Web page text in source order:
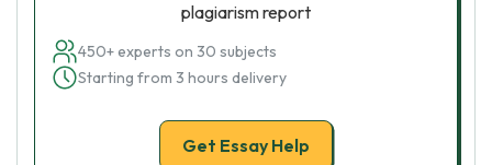
plagiarism report
450+ experts on 30 subjects
Starting from 3 hours delivery
Get Essay Help